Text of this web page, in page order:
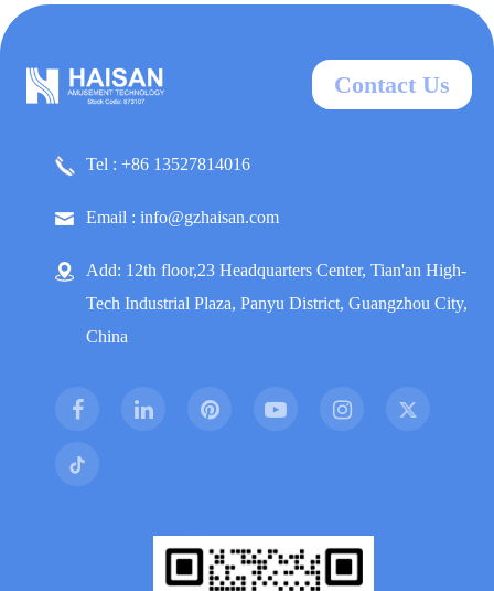
Contact Us
Tel : +86 13527814016
Email : info@gzhaisan.com
Add: 12th floor,23 Headquarters Center, Tian'an High-
Tech Industrial Plaza, Panyu District, Guangzhou City,
China